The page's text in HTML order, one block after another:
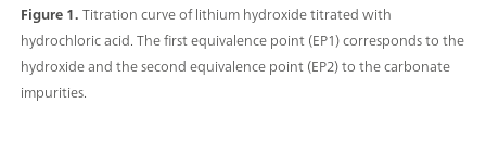
Figure 1.Titration curve of lithium hydroxide titrated with
hydrochloric acid. The first equivalence point (EP1) corresponds to the
hydroxide and the second equivalence point (EP2) to the carbonate
impurities.